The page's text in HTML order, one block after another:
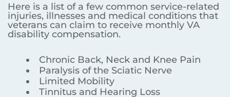
Here is a list of a few common service-related
injuries, illnesses and medical conditions that
veterans can claim to receive monthly VA
disability compensation.
Chronic Back, Neck and Knee Pain
Paralysis of the Sciatic Nerve
Limited Mobility
Tinnitus and Hearing Loss